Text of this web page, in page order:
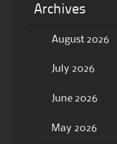
Archives
August 2026
July 2026
June 2026
May 2026